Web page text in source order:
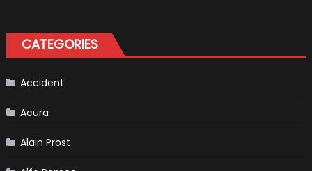
Addition
to
CATEGORIES
Accident
Acura
Alain Prost